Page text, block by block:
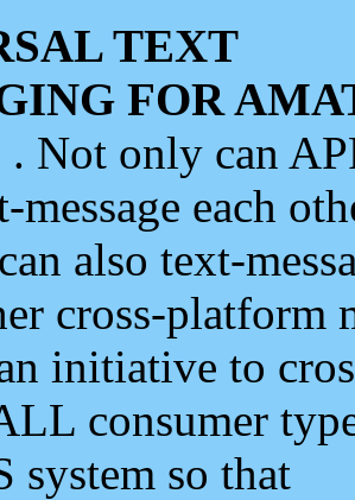
TEXT
FOR
. Not only can
message each
also text-
cross-platform
initiative to
consumer
system so that